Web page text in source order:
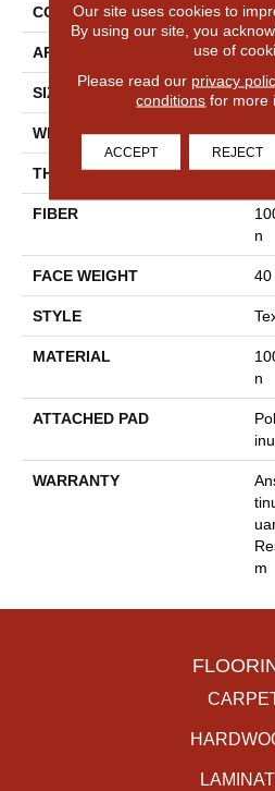
CONSTRUCTION
APPLICATION
SIZE 12
WIDTH 12
THICKNESS
FIBER
N
FACE WEIGHT 40
STYLE
MATERIAL
N
ATTACHED PAD
WARRANTY
M
Our site uses cookies to
By using our site, you
use of
Please read our privacy
conditions for more
ACCEPT REJECT